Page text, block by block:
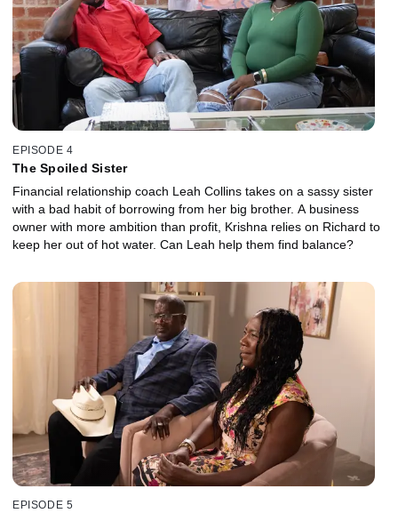
EPISODE 4
The Spoiled Sister
Financial relationship coach Leah Collins takes on a sassy sister
with a bad habit of borrowing from her big brother. A business
owner with more ambition than profit, Krishna relies on Richard to
keep her out of hot water. Can Leah help them find balance?
EPISODE 5